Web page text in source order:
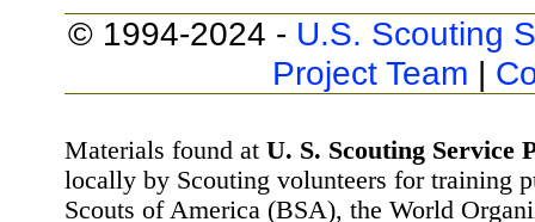
© 1994-2024 - U.S. Scouting
Project Team |
Materials found at U. S. Scouting Service
locally by Scouting volunteers for training
Scouts of America (BSA), the World